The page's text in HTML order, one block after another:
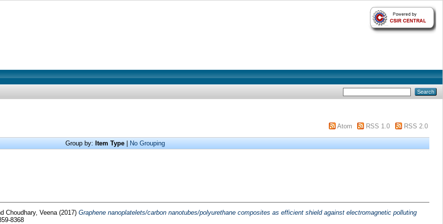
Atom RSS 1.0 RSS 2.0
Group by: Item Type No Grouping
Choudhary, Veena(2017) Graphene nanoplatelets/carbon nanotubes/polyurethane composites as efficient shield against electromagnetic polluting
8368